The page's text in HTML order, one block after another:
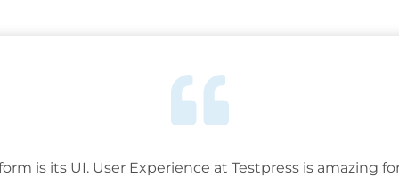
is its UI. User Experience at Testpress is amazing